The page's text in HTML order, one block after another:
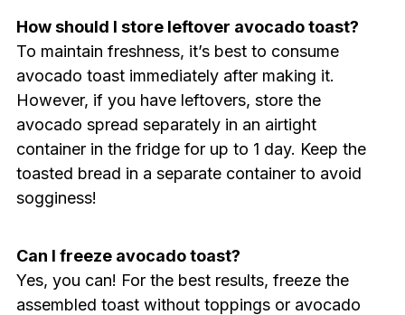
How should I store leftover avocado toast?
To maintain freshness, it’s best to consume
avocado toast immediately after making it.
However, if you have leftovers, store the
avocado spread separately in an airtight
container in the fridge for up to 1 day. Keep the
toasted bread in a separate container to avoid
sogginess!
Can I freeze avocado toast?
Yes, you can! For the best results, freeze the
assembled toast without toppings or avocado